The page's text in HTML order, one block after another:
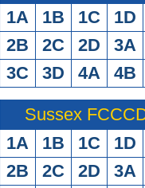
1A
1B 1C
1D
2B
2C 2D
3A
3C
3D 4A 4B
Sussex
1A
1B 1C
1D
2B
2C 2D
3A